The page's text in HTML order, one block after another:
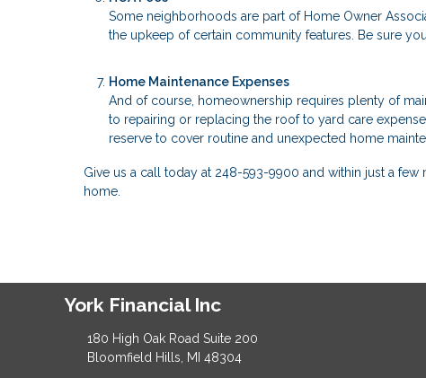
Some neighborhoods are part of Home Owner
the upkeep of certain community features. Be sure
Home Maintenance Expenses
And of course, homeownership requires plenty of
to repairing or replacing the roof to yard care
reserve to cover routine and unexpected home
Give us a call today at 248-593-9900 and within just a
home.
York Financial Inc
180 High Oak Road Suite 200
Bloomfield Hills, MI 48304